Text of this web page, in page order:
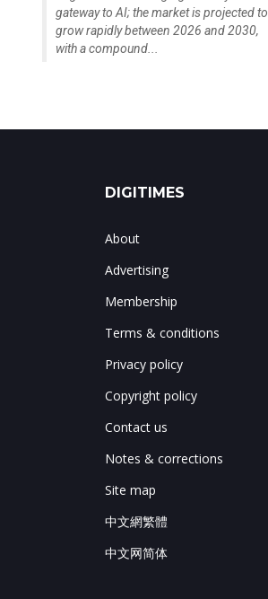
gateway to AI; the market is projected to
grow rapidly between 2026 and 2030,
with a compound...
DIGITIMES
About
Advertising
Membership
Terms & conditions
Privacy policy
Copyright policy
Contact us
Notes & corrections
Site map
中文網繁體
中文网简体